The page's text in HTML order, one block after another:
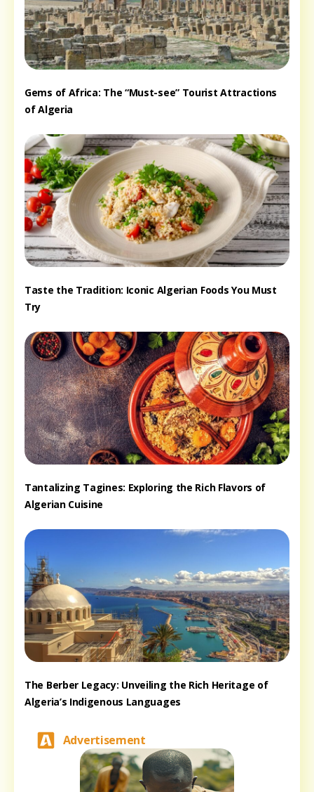
Gems of Africa: The “Must-see” Tourist Attractions
of Algeria
Taste the Tradition: Iconic Algerian Foods You Must
Try
Tantalizing Tagines: Exploring the Rich Flavors of
Algerian Cuisine
The Berber Legacy: Unveiling the Rich Heritage of
Algeria’s Indigenous Languages
Advertisement